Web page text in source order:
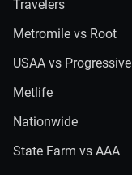
Travelers
Metromile vs Root
USAA vs Progressive
Metlife
Nationwide
State Farm vs AAA